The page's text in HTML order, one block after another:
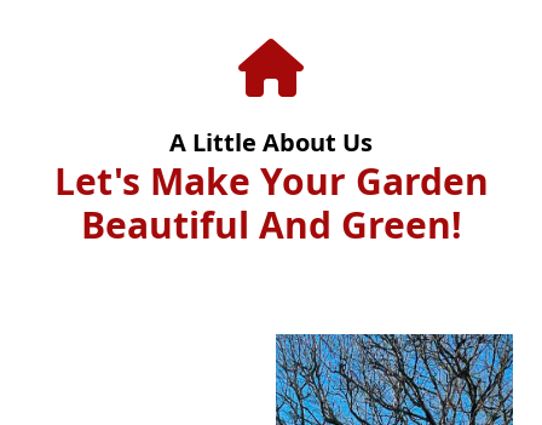
A Little About Us
Let's Make Your Garden
Beautiful And Green!